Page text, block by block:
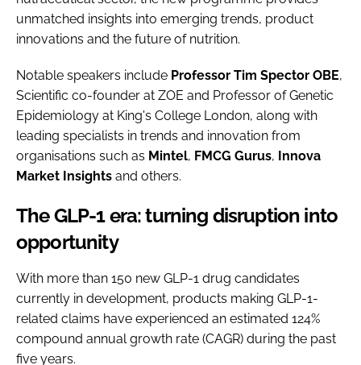
unmatched insights into emerging trends, product
innovations and the future of nutrition.
Notable speakers include Professor Tim Spector OBE,
Scientific co-founder at ZOE and Professor of Genetic
Epidemiology at King's College London, along with
leading specialists in trends and innovation from
organisations such as Mintel, FMCG Gurus, Innova
Market Insights and others.
The GLP-1 era: turning disruption into
opportunity
With more than 150 new GLP-1 drug candidates
currently in development, products making GLP-1-
related claims have experienced an estimated 124%
compound annual growth rate (CAGR) during the past
five years.